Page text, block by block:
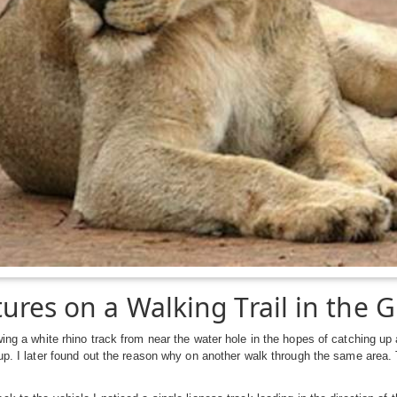
on a Walking Trail in the
a white rhino track from near the water hole in the hopes of catching
I later found out the reason why on another walk through the same